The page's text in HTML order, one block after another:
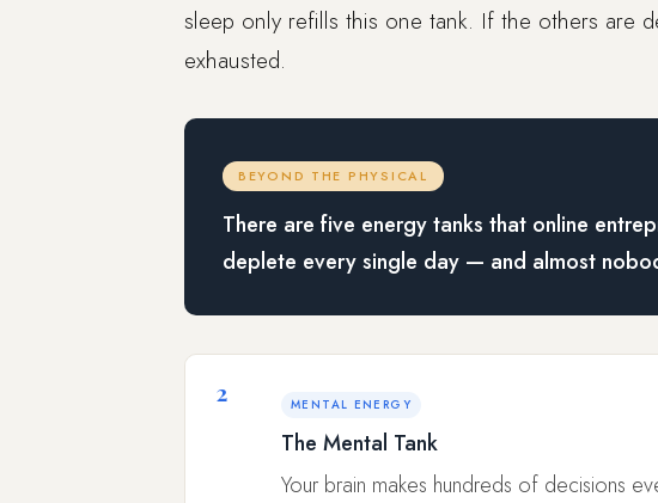
sleep only refills this one tank. If the others are
exhausted.
BEYOND THE PHYSICAL
There are five energy tanks that online
deplete every single day — and almost
2 MENTAL ENERGY
The Mental Tank
Your brain makes hundreds of decisions